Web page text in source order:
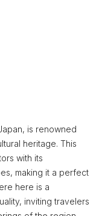
is renowned
heritage. This
with its
making it a perfect
here is a
inviting travelers